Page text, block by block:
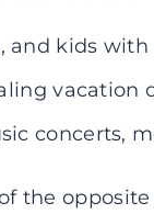
and kids
vacation
concerts,
the